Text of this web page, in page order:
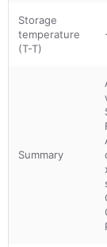
Storage
temperature
(T-T)
Summary